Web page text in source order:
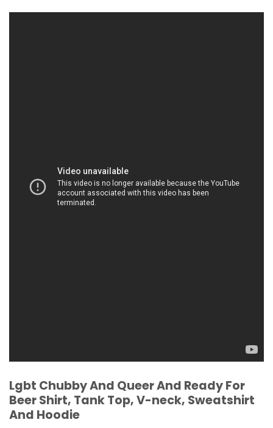
Lgbt Chubby And Queer And Ready For
Beer Shirt, Tank Top, V-neck, Sweatshirt
And Hoodie